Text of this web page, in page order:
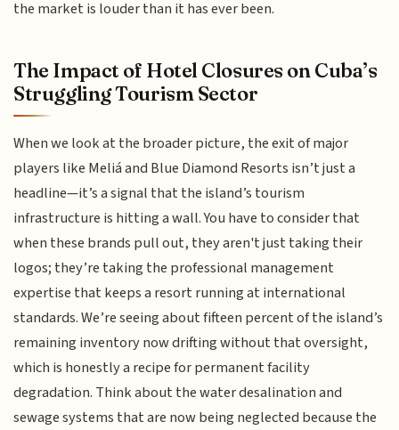
the market is louder than it has ever been.
The Impact of Hotel Closures on Cuba’s
Struggling Tourism Sector
When we look at the broader picture, the exit of major
players like Meliá and Blue Diamond Resorts isn’t just a
headline—it’s a signal that the island’s tourism
infrastructure is hitting a wall. You have to consider that
when these brands pull out, they aren't just taking their
logos; they’re taking the professional management
expertise that keeps a resort running at international
standards. We’re seeing about fifteen percent of the island’s
remaining inventory now drifting without that oversight,
which is honestly a recipe for permanent facility
degradation. Think about the water desalination and
sewage systems that are now being neglected because the